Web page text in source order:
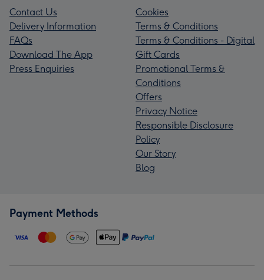
Contact Us
Delivery Information
FAQs
Download The App
Press Enquiries
Cookies
Terms & Conditions
Terms & Conditions - Digital
Gift Cards
Promotional Terms &
Conditions
Offers
Privacy Notice
Responsible Disclosure
Policy
Our Story
Blog
Payment Methods